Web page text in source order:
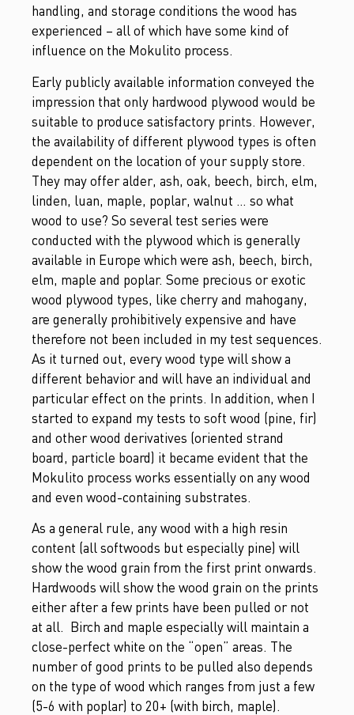
handling, and storage conditions the wood has
experienced – all of which have some kind of
influence on the Mokulito process.
Early publicly available information conveyed the
impression that only hardwood plywood would be
suitable to produce satisfactory prints. However,
the availability of different plywood types is often
dependent on the location of your supply store.
They may offer alder, ash, oak, beech, birch, elm,
linden, luan, maple, poplar, walnut … so what
wood to use? So several test series were
conducted with the plywood which is generally
available in Europe which were ash, beech, birch,
elm, maple and poplar. Some precious or exotic
wood plywood types, like cherry and mahogany,
are generally prohibitively expensive and have
therefore not been included in my test sequences.
As it turned out, every wood type will show a
different behavior and will have an individual and
particular effect on the prints. In addition, when I
started to expand my tests to soft wood (pine, fir)
and other wood derivatives (oriented strand
board, particle board) it became evident that the
Mokulito process works essentially on any wood
and even wood-containing substrates.
As a general rule, any wood with a high resin
content (all softwoods but especially pine) will
show the wood grain from the first print onwards.
Hardwoods will show the wood grain on the prints
either after a few prints have been pulled or not
at all. Birch and maple especially will maintain a
close-perfect white on the “open” areas. The
number of good prints to be pulled also depends
on the type of wood which ranges from just a few
(5-6 with poplar) to 20+ (with birch, maple).